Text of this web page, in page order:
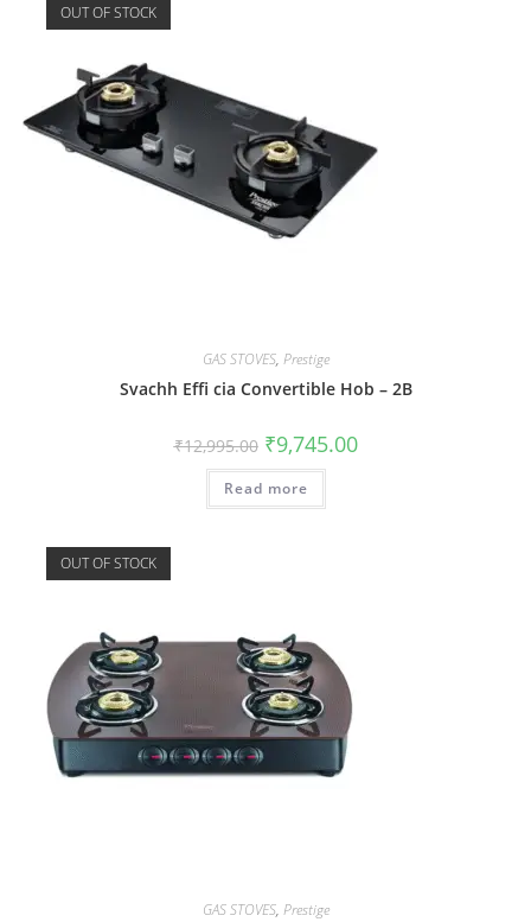
OUT OF STOCK
GAS STOVES, Prestige
Svachh Effi cia Convertible Hob – 2B
₹12,995.00 ₹9,745.00
Read more
OUT OF STOCK
GAS STOVES, Prestige